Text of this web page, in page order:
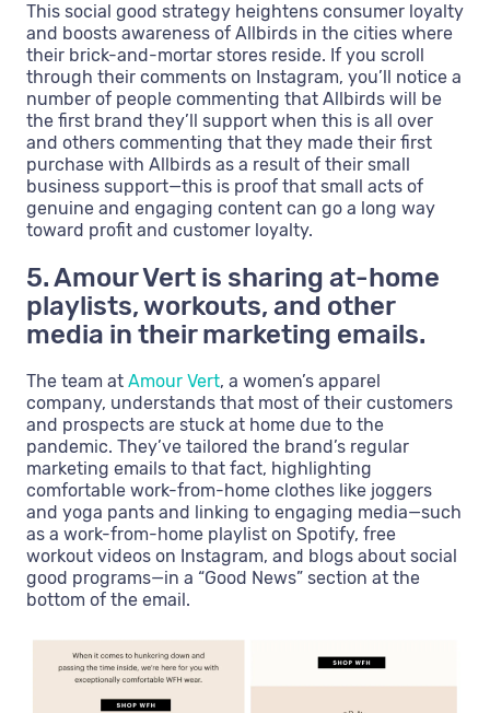
This social good strategy heightens consumer loyalty
and boosts awareness of Allbirds in the cities where
their brick-and-mortar stores reside. If you scroll
through their comments on Instagram, you’ll notice a
number of people commenting that Allbirds will be
the first brand they’ll support when this is all over
and others commenting that they made their first
purchase with Allbirds as a result of their small
business support—this is proof that small acts of
genuine and engaging content can go a long way
toward profit and customer loyalty.
5. Amour Vert is sharing at-home
playlists, workouts, and other
media in their marketing emails.
The team at Amour Vert, a women’s apparel
company, understands that most of their customers
and prospects are stuck at home due to the
pandemic. They’ve tailored the brand’s regular
marketing emails to that fact, highlighting
comfortable work-from-home clothes like joggers
and yoga pants and linking to engaging media—such
as a work-from-home playlist on Spotify, free
workout videos on Instagram, and blogs about social
good programs—in a “Good News” section at the
bottom of the email.